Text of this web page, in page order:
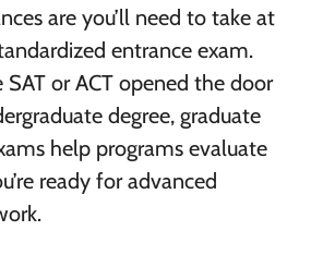
are you’ll need to take at
entrance exam.
SAT or ACT opened the door
degree, graduate
help programs evaluate
ready for advanced